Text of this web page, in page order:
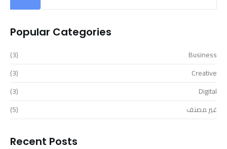
Popular Categories
Business
Creative
Digital
غير مصنف
Recent Posts